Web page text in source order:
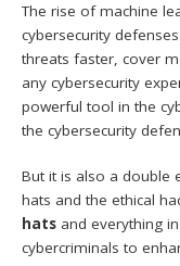
The rise of machine
cybersecurity
threats faster, cover
any cybersecurity
powerful tool in the
the cybersecurity
But it is also a double
hats and the ethical
hats and everything
cybercriminals to